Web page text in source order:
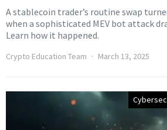
A stablecoin trader’s routine swap
when a sophisticated MEV bot attack
Learn how it happened.
Crypto Education Team March 13, 2025